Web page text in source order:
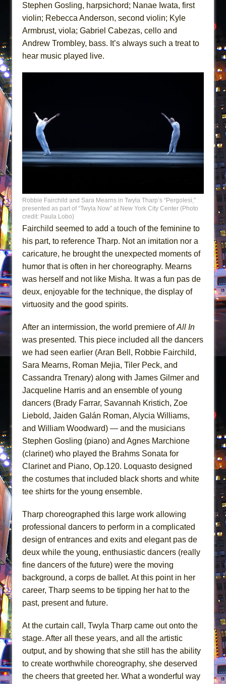
Stephen Gosling, harpsichord; Nanae Iwata, first
violin; Rebecca Anderson, second violin; Kyle
Armbrust, viola; Gabriel Cabezas, cello and
Andrew Trombley, bass. It’s always such a treat to
hear music played live.
Robbie Fairchild and Sara Mearns in Twyla Tharp’s “Pergolesi,”
presented as part of “Twyla Now” at New York City Center (Photo
credit: Paula Lobo)
Fairchild seemed to add a touch of the feminine to
his part, to reference Tharp. Not an imitation nor a
caricature, he brought the unexpected moments of
humor that is often in her choreography. Mearns
was herself and not like Misha. It was a fun pas de
deux, enjoyable for the technique, the display of
virtuosity and the good spirits.
After an intermission, the world premiere ofAll In
was presented. This piece included all the dancers
we had seen earlier (Aran Bell, Robbie Fairchild,
Sara Mearns, Roman Mejia, Tiler Peck, and
Cassandra Trenary) along with James Gilmer and
Jacqueline Harris and an ensemble of young
dancers (Brady Farrar, Savannah Kristich, Zoe
Liebold, Jaiden Galán Roman, Alycia Williams,
and William Woodward) — and the musicians
Stephen Gosling (piano) and Agnes Marchione
(clarinet) who played the Brahms Sonata for
Clarinet and Piano, Op.120. Loquasto designed
the costumes that included black shorts and white
tee shirts for the young ensemble.
Tharp choreographed this large work allowing
professional dancers to perform in a complicated
design of entrances and exits and elegant pas de
deux while the young, enthusiastic dancers (really
fine dancers of the future) were the moving
background, a corps de ballet. At this point in her
career, Tharp seems to be tipping her hat to the
past, present and future.
At the curtain call, Twyla Tharp came out onto the
stage. After all these years, and all the artistic
output, and by showing that she still has the ability
to create worthwhile choreography, she deserved
the cheers that greeted her. What a wonderful way